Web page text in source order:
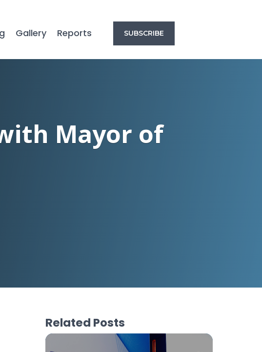
Gallery Reports SUBSCRIBE
Mayor of
Related Posts